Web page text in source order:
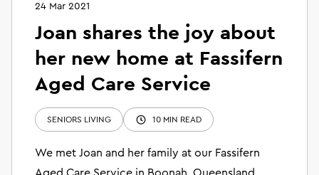
24 Mar 2021
Joan shares the joy about
her new home at Fassifern
Aged Care Service
SENIORS LIVING 10 MIN READ
We met Joan and her family at our Fassifern
Aged Care Service in Boonah, Queensland.